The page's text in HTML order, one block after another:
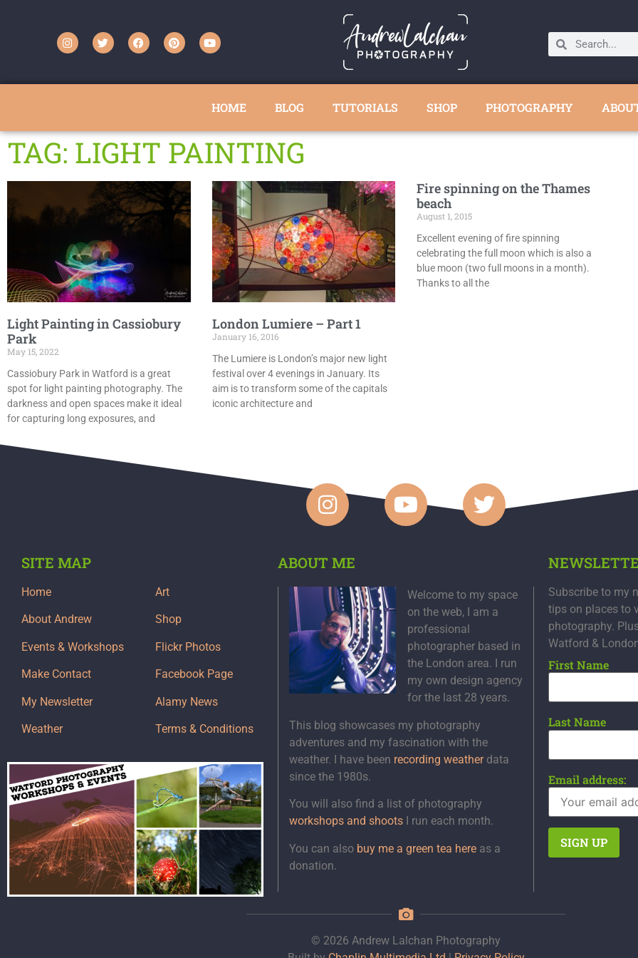
HOME BLOG TUTORIALS SHOP PHOTOGRAPHY
TAG: LIGHT PAINTING
Light Painting in Cassiobury
Park
May 15, 2022
Cassiobury Park in Watford is a great
spot for light painting photography. The
darkness and open spaces make it ideal
for capturing long exposures, and
London Lumiere – Part 1
January 16, 2016
The Lumiere is London’s major new light
festival over 4 evenings in January. Its
aim is to transform some of the capitals
iconic architecture and
Fire spinning on the Thames
beach
August 1, 2015
Excellent evening of fire spinning
celebrating the full moon which is also a
blue moon (two full moons in a month).
Thanks to all the
SITE MAP
Home
About Andrew
Events & Workshops
Make Contact
My Newsletter
Weather
Art
Shop
Flickr Photos
Facebook Page
Alamy News
Terms & Conditions
ABOUT ME
Welcome to my space
on the web, I am a
professional
photographer based in
the London area. I run
my own design agency
for the last 28 years.
This blog showcases my photography
adventures and my fascination with the
weather. I have been recording weatherdata
since the 1980s.
You will also find a list of photography
workshops and shootsI run each month.
You can also buy me a green tea hereas a
donation.
Subscribe to my
tips on places to
photography.
Watford &
First Name
Last Name
Email address:
© 2026 Andrew Lalchan Photography